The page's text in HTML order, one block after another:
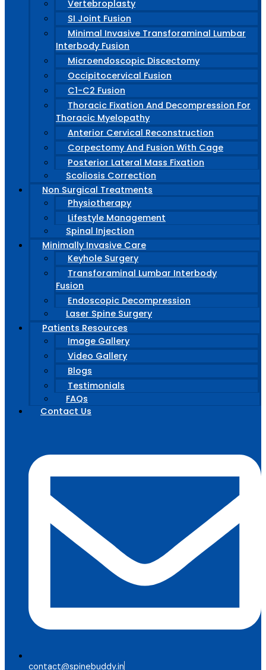
Vertebroplasty
SI Joint Fusion
Minimal Invasive Transforaminal Lumbar
Interbody Fusion
Microendoscopic Discectomy
Occipitocervical Fusion
C1-C2 Fusion
Thoracic Fixation And Decompression For
Thoracic Myelopathy
Anterior Cervical Reconstruction
Corpectomy And Fusion With Cage
Posterior Lateral Mass Fixation
Scoliosis Correction
Non Surgical Treatments
Physiotherapy
Lifestyle Management
Spinal Injection
Minimally Invasive Care
Keyhole Surgery
Transforaminal Lumbar Interbody
Fusion
Endoscopic Decompression
Laser Spine Surgery
Patients Resources
Image Gallery
Video Gallery
Blogs
Testimonials
FAQs
Contact Us
contact@spinebuddy.in